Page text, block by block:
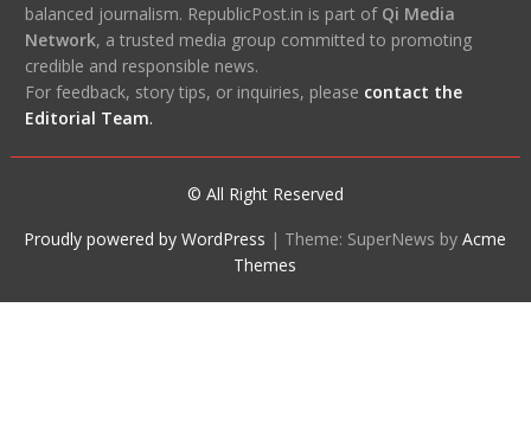
balanced journalism. RepublicPost.in is part of Qi Media
Network, a trusted media group committed to promoting
credible and responsible news.
For feedback, story tips, or inquiries, please contact the
Editorial Team.
© All Right Reserved
Proudly powered by WordPress | Theme: SuperNews byAcme
Themes